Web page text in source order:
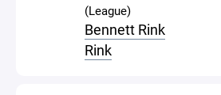
(League)
Bennett Rink
Rink